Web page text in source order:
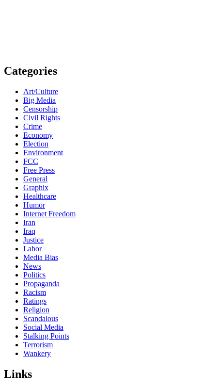
Categories
Art/Culture
Big Media
Censorship
Civil Rights
Crime
Economy
Election
Environment
FCC
Free Press
General
Graphix
Healthcare
Humor
Internet Freedom
Iran
Iraq
Justice
Labor
Media Bias
News
Politics
Propaganda
Racism
Ratings
Religion
Scandalous
Social Media
Stalking Points
Terrorism
Wankery
Links